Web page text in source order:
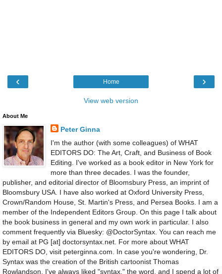
‹ ›
Home
View web version
About Me
Peter Ginna
I'm the author (with some colleagues) of WHAT
EDITORS DO: The Art, Craft, and Business of Book
Editing. I've worked as a book editor in New York for
more than three decades. I was the founder,
publisher, and editorial director of Bloomsbury Press, an imprint of
Bloomsbury USA. I have also worked at Oxford University Press,
Crown/Random House, St. Martin's Press, and Persea Books. I am a
member of the Independent Editors Group. On this page I talk about
the book business in general and my own work in particular. I also
comment frequently via Bluesky: @DoctorSyntax. You can reach me
by email at PG [at] doctorsyntax.net. For more about WHAT
EDITORS DO, visit peterginna.com. In case you're wondering, Dr.
Syntax was the creation of the British cartoonist Thomas
Rowlandson. I've always liked "syntax," the word, and I spend a lot of